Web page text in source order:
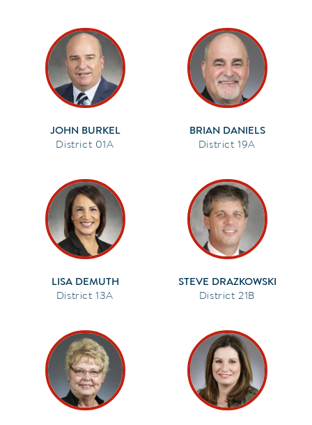
JOHN BURKEL
01A
BRIAN DANIELS
19A
LISA DEMUTH
13A
STEVE DRAZKOWSKI
21B